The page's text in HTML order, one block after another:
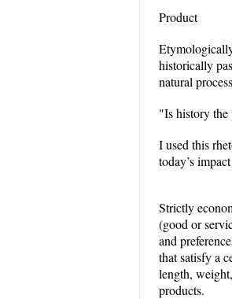
Product
historically
natural
"Is history
I used this
today’s
Strictly
(good or
and
that satisfy a
length,
products.